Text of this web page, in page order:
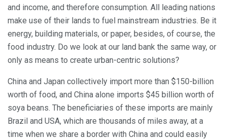
and income, and therefore consumption. All leading nations
make use of their lands to fuel mainstream industries. Be it
energy, building materials, or paper, besides, of course, the
food industry. Do we look at our land bank the same way, or
only as means to create urban-centric solutions?
China and Japan collectively import more than $150-billion
worth of food, and China alone imports $45 billion worth of
soya beans. The beneficiaries of these imports are mainly
Brazil and USA, which are thousands of miles away, at a
time when we share a border with China and could easily